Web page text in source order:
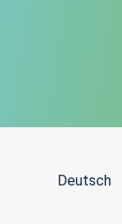
Deutsch